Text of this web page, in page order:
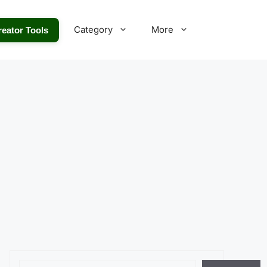
Tools Category More